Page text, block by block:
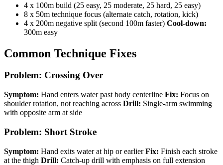
4 x 100m build (25 easy, 25 moderate, 25 hard, 25 easy)
8 x 50m technique focus (alternate catch, rotation, kick)
4 x 200m negative split (second 100m faster) Cool-down:
300m easy
Common Technique Fixes
Problem: Crossing Over
Symptom: Hand enters water past body centerline Fix: Focus on
shoulder rotation, not reaching across Drill: Single-arm swimming
with opposite arm at side
Problem: Short Stroke
Symptom: Hand exits water at hip or earlierFix: Finish each stroke
at the thigh Drill: Catch-up drill with emphasis on full extension